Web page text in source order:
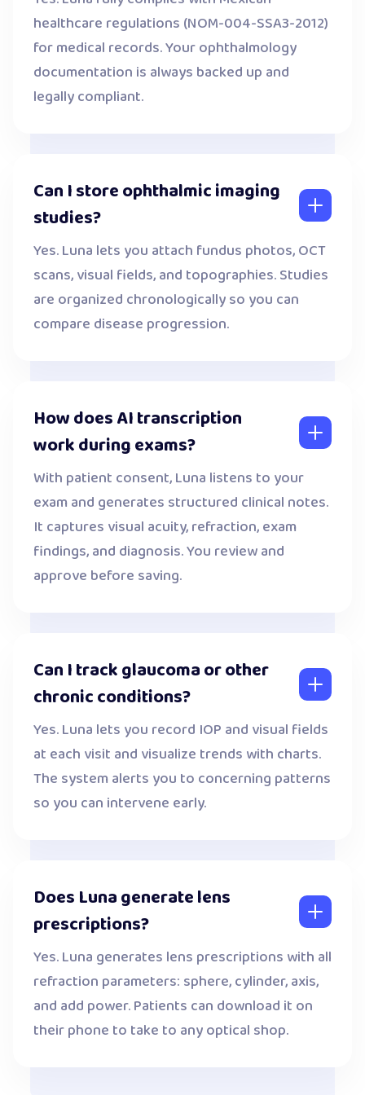
healthcare regulations (NOM-004-SSA3-2012)
for medical records. Your ophthalmology
documentation is always backed up and
legally compliant.
Can I store ophthalmic imaging
studies?
Yes. Luna lets you attach fundus photos, OCT
scans, visual fields, and topographies. Studies
are organized chronologically so you can
compare disease progression.
How does AI transcription
work during exams?
With patient consent, Luna listens to your
exam and generates structured clinical notes.
It captures visual acuity, refraction, exam
findings, and diagnosis. You review and
approve before saving.
Can I track glaucoma or other
chronic conditions?
Yes. Luna lets you record IOP and visual fields
at each visit and visualize trends with charts.
The system alerts you to concerning patterns
so you can intervene early.
Does Luna generate lens
prescriptions?
Yes. Luna generates lens prescriptions with all
refraction parameters: sphere, cylinder, axis,
and add power. Patients can download it on
their phone to take to any optical shop.